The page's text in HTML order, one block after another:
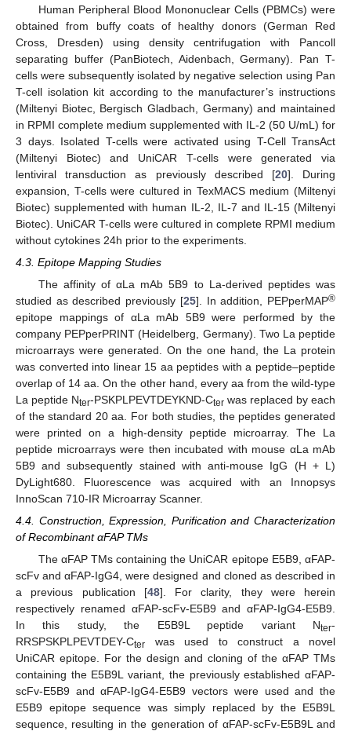
Human Peripheral Blood Mononuclear Cells (PBMCs) were
obtained from buffy coats of healthy donors (German Red
Cross, Dresden) using density centrifugation with Pancoll
separating buffer (PanBiotech, Aidenbach, Germany). Pan T-
cells were subsequently isolated by negative selection using Pan
T-cell isolation kit according to the manufacturer’s instructions
(Miltenyi Biotec, Bergisch Gladbach, Germany) and maintained
in RPMI complete medium supplemented with IL-2 (50 U/mL) for
3 days. Isolated T-cells were activated using T-Cell TransAct
(Miltenyi Biotec) and UniCAR T-cells were generated via
lentiviral transduction as previously described [20]. During
expansion, T-cells were cultured in TexMACS medium (Miltenyi
Biotec) supplemented with human IL-2, IL-7 and IL-15 (Miltenyi
Biotec). UniCAR T-cells were cultured in complete RPMI medium
without cytokines 24h prior to the experiments.
4.3. Epitope Mapping Studies
The affinity of αLa mAb 5B9 to La-derived peptides was
studied as described previously [25]. In addition, PEPperMAP®
epitope mappings of αLa mAb 5B9 were performed by the
company PEPperPRINT (Heidelberg, Germany). Two La peptide
microarrays were generated. On the one hand, the La protein
was converted into linear 15 aa peptides with a peptide–peptide
overlap of 14 aa. On the other hand, every aa from the wild-type
La peptide Nter-PSKPLPEVTDEYKND-Cter was replaced by each
of the standard 20 aa. For both studies, the peptides generated
were printed on a high-density peptide microarray. The La
peptide microarrays were then incubated with mouse αLa mAb
5B9 and subsequently stained with anti-mouse IgG (H + L)
DyLight680. Fluorescence was acquired with an Innopsys
InnoScan 710-IR Microarray Scanner.
4.4. Construction, Expression, Purification and Characterization
of Recombinant αFAP TMs
The αFAP TMs containing the UniCAR epitope E5B9, αFAP-
scFv and αFAP-IgG4, were designed and cloned as described in
a previous publication [48]. For clarity, they were herein
respectively renamed αFAP-scFv-E5B9 and αFAP-IgG4-E5B9.
In this study, the E5B9L peptide variant Nter-
RRSPSKPLPEVTDEY-Cter was used to construct a novel
UniCAR epitope. For the design and cloning of the αFAP TMs
containing the E5B9L variant, the previously established αFAP-
scFv-E5B9 and αFAP-IgG4-E5B9 vectors were used and the
E5B9 epitope sequence was simply replaced by the E5B9L
sequence, resulting in the generation of αFAP-scFv-E5B9L and